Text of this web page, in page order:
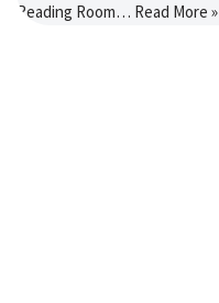
Reading Room… Read More »